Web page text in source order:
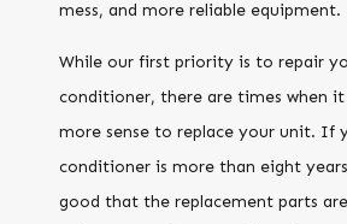
mess, and more reliable equipment.
While our first priority is to repair
conditioner, there are times when it
more sense to replace your unit. If
conditioner is more than eight
good that the replacement parts